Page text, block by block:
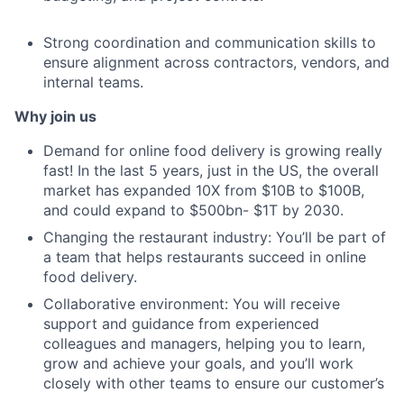
Strong coordination and communication skills to
ensure alignment across contractors, vendors, and
internal teams.
Why join us
Demand for online food delivery is growing really
fast! In the last 5 years, just in the US, the overall
market has expanded 10X from $10B to $100B,
and could expand to $500bn- $1T by 2030.
Changing the restaurant industry: You’ll be part of
a team that helps restaurants succeed in online
food delivery.
Collaborative environment: You will receive
support and guidance from experienced
colleagues and managers, helping you to learn,
grow and achieve your goals, and you’ll work
closely with other teams to ensure our customer’s